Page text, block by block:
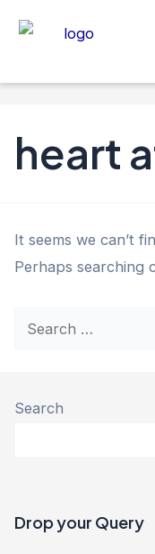
heart
It seems we can’t
Perhaps searching
Search
Drop your Query​